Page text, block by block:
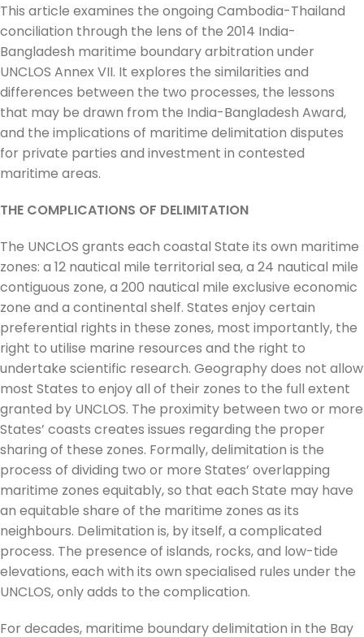
This article examines the ongoing Cambodia-Thailand
conciliation through the lens of the 2014 India-
Bangladesh maritime boundary arbitration under
UNCLOS Annex VII. It explores the similarities and
differences between the two processes, the lessons
that may be drawn from the India-Bangladesh Award,
and the implications of maritime delimitation disputes
for private parties and investment in contested
maritime areas.
THE COMPLICATIONS OF DELIMITATION
The UNCLOS grants each coastal State its own maritime
zones: a 12 nautical mile territorial sea, a 24 nautical mile
contiguous zone, a 200 nautical mile exclusive economic
zone and a continental shelf. States enjoy certain
preferential rights in these zones, most importantly, the
right to utilise marine resources and the right to
undertake scientific research. Geography does not allow
most States to enjoy all of their zones to the full extent
granted by UNCLOS. The proximity between two or more
States’ coasts creates issues regarding the proper
sharing of these zones. Formally, delimitation is the
process of dividing two or more States’ overlapping
maritime zones equitably, so that each State may have
an equitable share of the maritime zones as its
neighbours. Delimitation is, by itself, a complicated
process. The presence of islands, rocks, and low-tide
elevations, each with its own specialised rules under the
UNCLOS, only adds to the complication.
For decades, maritime boundary delimitation in the Bay